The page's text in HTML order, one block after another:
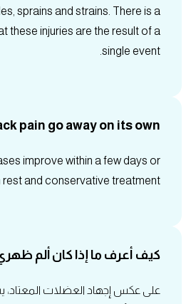
sprains and strains. There is a
these injuries are the result of a
single event.
pain go away on its own?
improve within a few days or
rest and conservative treatment.
كيف أعرف ما إذا كان ألم
على عكس إجهاد العضلات